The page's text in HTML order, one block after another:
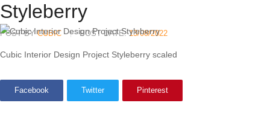
Styleberry
POST BYCUBIC POST DATE:13/08/2022
Cubic Interior Design Project Styleberry scaled
Facebook Twitter Pinterest